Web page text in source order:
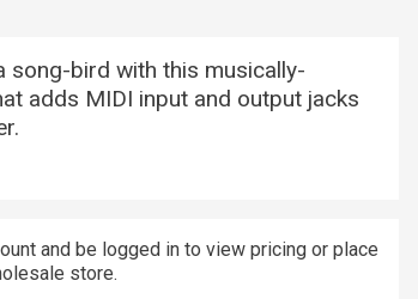
song-bird with this musically-
adds MIDI input and output jacks
and be logged in to view pricing or place
store.